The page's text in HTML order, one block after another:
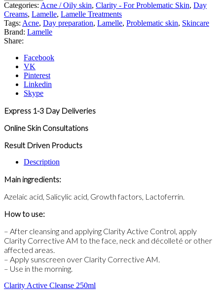
Categories: Acne / Oily skin, Clarity - For Problematic Skin, Day
Creams, Lamelle, Lamelle Treatments
Tags: Acne, Day preparation, Lamelle, Problematic skin, Skincare
Brand: Lamelle
Share:
Facebook
VK
Pinterest
Linkedin
Skype
Express 1-3 Day Deliveries
Online Skin Consultations
Result Driven Products
Description
Main ingredients:
Azelaic acid, Salicylic acid, Growth factors, Lactoferrin.
How to use:
– After cleansing and applying Clarity Active Control, apply
Clarity Corrective AM to the face, neck and décolleté or other
affected areas.
– Apply sunscreen over Clarity Corrective AM.
– Use in the morning.
Clarity Active Cleanse 250ml